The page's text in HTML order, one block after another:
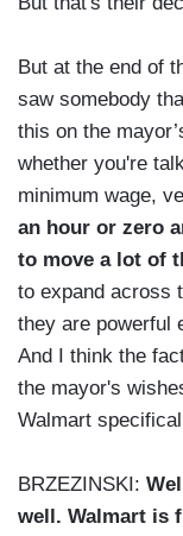
But at the end of
saw somebody
this on the
whether you're
minimum wage,
an hour or zero
to move a lot of
to expand across
they are powerful
And I think the
the mayor's
Walmart
BRZEZINSKI:
well. Walmart is